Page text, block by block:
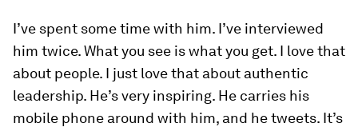
I’ve spent some time with him. I’ve interviewed
him twice. What you see is what you get. I love that
about people. I just love that about authentic
leadership. He’s very inspiring. He carries his
mobile phone around with him, and he tweets. It’s